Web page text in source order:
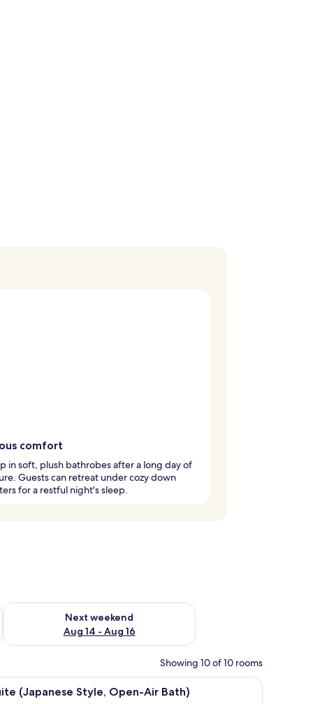
comfort
in soft, plush bathrobes after a long day of
Guests can retreat under cozy down
for a restful night's sleep.
7 - Aug 9
Next weekend
Aug 14 - Aug 16
Check availability for next weekend Aug 14 - Aug 16
Showing 10 of 10 rooms
and a wall with a circular pattern.
tatami flooring, a bed with a patterned bedspread, a sliding door
A hotel room with a large bed, a sofa, a
9 (Japanese Style, Open-Air Bath)